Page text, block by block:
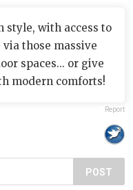
style, with access to
those massive
spaces... or give
modern comforts!
Report
POST